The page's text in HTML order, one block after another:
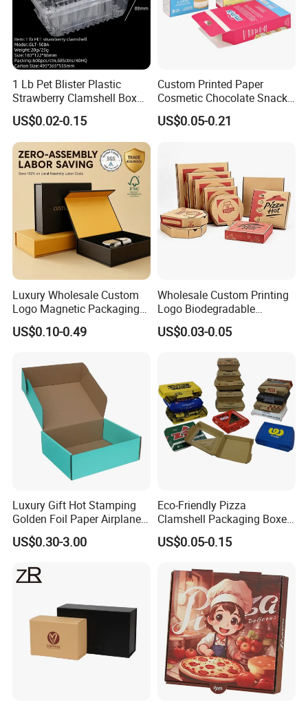
1 Lb Pet Blister Plastic
Strawberry Clamshell Box
for Fruit Packing
US$0.02-0.15
Custom Printed Paper
Cosmetic Chocolate Snack
Biscuit Cookies Frozen
Bread Pizza Pie Food Meat
Packaging Box
US$0.05-0.21
Luxury Wholesale Custom
Logo Magnetic Packaging
Box Foldable Cardboard
Paper Gift Box Cosmetic
Perfume Box
US$0.10-0.49
Wholesale Custom Printing
Logo Biodegradable
Corrugated Paper Pizza
Packaging Box
US$0.03-0.05
Luxury Gift Hot Stamping
Golden Foil Paper Airplane
Square Rectangle
Corrugated Carton
Cosmetic Packaging
US$0.30-3.00
Eco-Friendly Pizza
Clamshell Packaging Boxes
Corrugated Cardboard
Paper Box Pizza Boxes
US$0.05-0.15